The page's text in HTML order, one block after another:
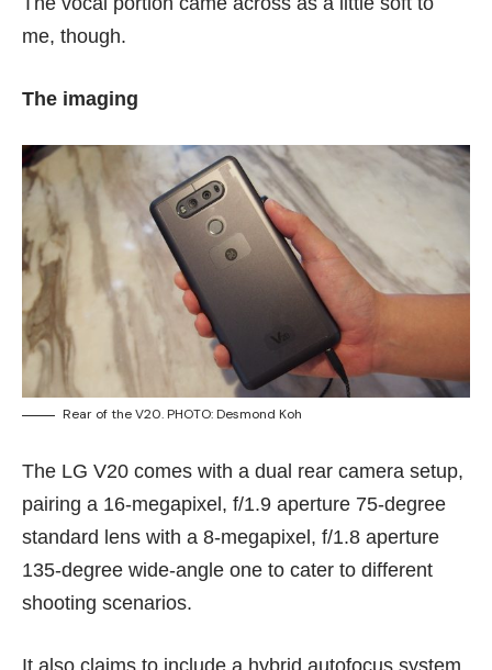
me, though.
The imaging
Rear of the V20. PHOTO: Desmond Koh
The LG V20 comes with a dual rear camera setup,
pairing a 16-megapixel, f/1.9 aperture 75-degree
standard lens with a 8-megapixel, f/1.8 aperture
135-degree wide-angle one to cater to different
shooting scenarios.